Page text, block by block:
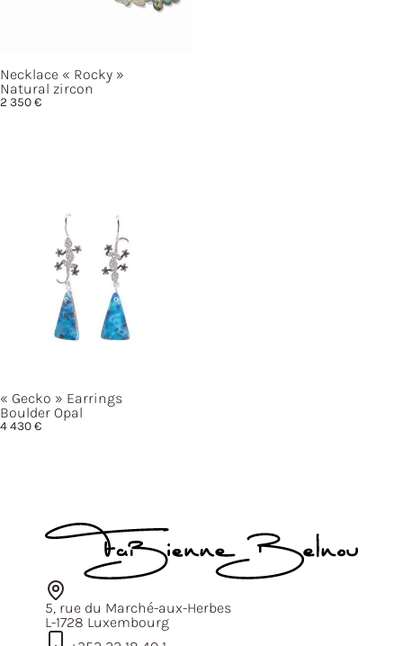
Necklace « Rocky »
Natural zircon
2 350€
« Gecko » Earrings
Boulder Opal
4 430€
5, rue du Marché-aux-Herbes
L-1728 Luxembourg